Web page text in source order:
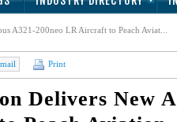
A321-200neo LR Aircraft to Peach Aviat...
Print
Delivers New